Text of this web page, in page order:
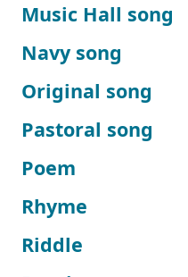
Music Hall song
Navy song
Original song
Pastoral song
Poem
Rhyme
Riddle